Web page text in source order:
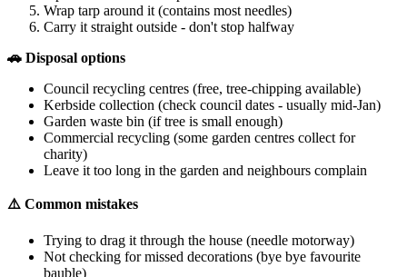
Wrap tarp around it (contains most needles)
Carry it straight outside - don't stop halfway
🚗 Disposal options
Council recycling centres (free, tree-chipping available)
Kerbside collection (check council dates - usually mid-Jan)
Garden waste bin (if tree is small enough)
Commercial recycling (some garden centres collect for
charity)
Leave it too long in the garden and neighbours complain
⚠️ Common mistakes
Trying to drag it through the house (needle motorway)
Not checking for missed decorations (bye bye favourite
bauble)